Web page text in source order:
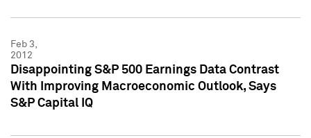
Feb 3,
2012
Disappointing S&P 500 Earnings Data Contrast
With Improving Macroeconomic Outlook, Says
S&P Capital IQ